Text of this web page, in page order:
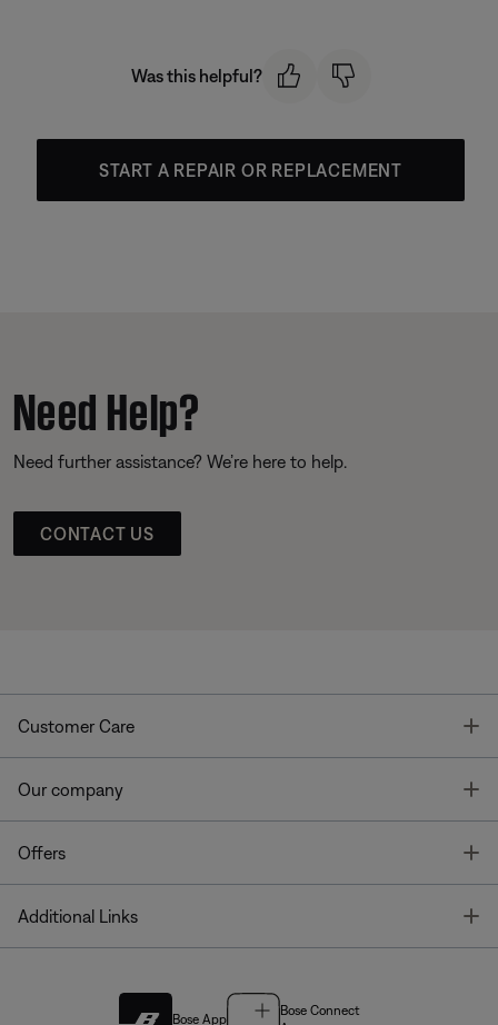
Was this helpful?
START A REPAIR OR REPLACEMENT
Need Help?
Need further assistance? We’re here to help.
CONTACT US
Customer Care
Our company
Offers
Additional Links
Bose App
Bose Connect